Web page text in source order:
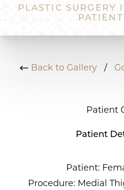
PLASTIC SURGERY
PATIENT
Back to Gallery /
Patient
Patient
Patient:
Procedure: Medial